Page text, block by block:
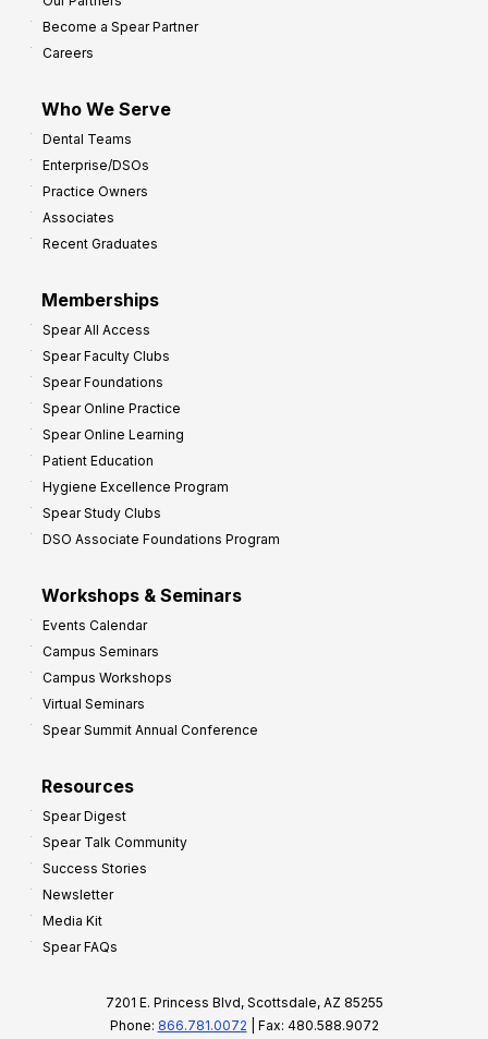
Become a Spear Partner
Careers
Who We Serve
Dental Teams
Enterprise/DSOs
Practice Owners
Associates
Recent Graduates
Memberships
Spear All Access
Spear Faculty Clubs
Spear Foundations
Spear Online Practice
Spear Online Learning
Patient Education
Hygiene Excellence Program
Spear Study Clubs
DSO Associate Foundations Program
Workshops & Seminars
Events Calendar
Campus Seminars
Campus Workshops
Virtual Seminars
Spear Summit Annual Conference
Resources
Spear Digest
Spear Talk Community
Success Stories
Newsletter
Media Kit
Spear FAQs
7201 E. Princess Blvd, Scottsdale, AZ 85255
Phone: 866.781.0072 | Fax: 480.588.9072